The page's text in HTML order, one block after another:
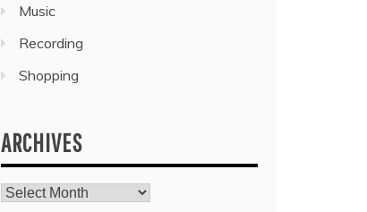
Music
Recording
Shopping
ARCHIVES
Archives